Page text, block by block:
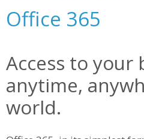
Office 365
Access to your
anytime,
world.